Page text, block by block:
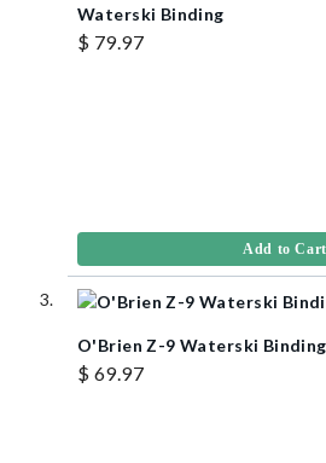
Waterski Binding
$ 79.97
Add to Cart
O'Brien Z-9 Waterski Binding
$ 69.97